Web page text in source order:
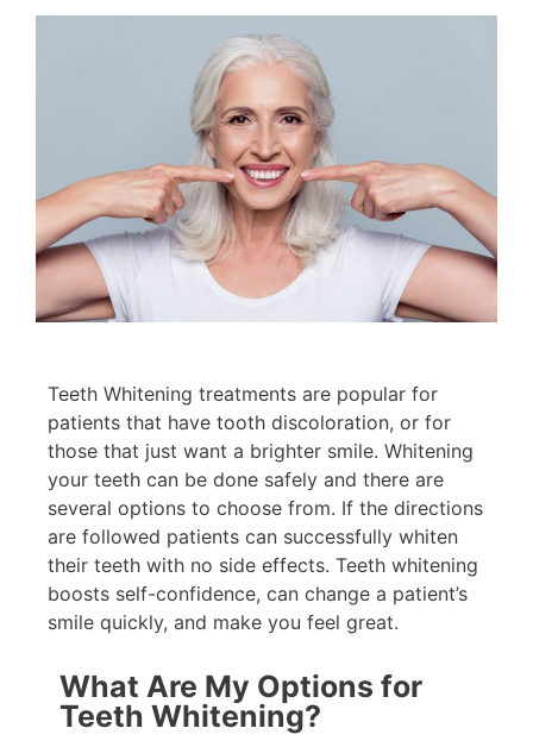
Teeth Whitening treatments are popular for
patients that have tooth discoloration, or for
those that just want a brighter smile. Whitening
your teeth can be done safely and there are
several options to choose from. If the directions
are followed patients can successfully whiten
their teeth with no side effects. Teeth whitening
boosts self-confidence, can change a patient’s
smile quickly, and make you feel great.
What Are My Options for
Teeth Whitening?